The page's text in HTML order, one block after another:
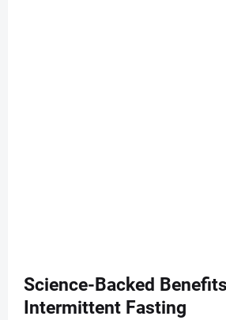
Science-Backed
Intermittent Fasting